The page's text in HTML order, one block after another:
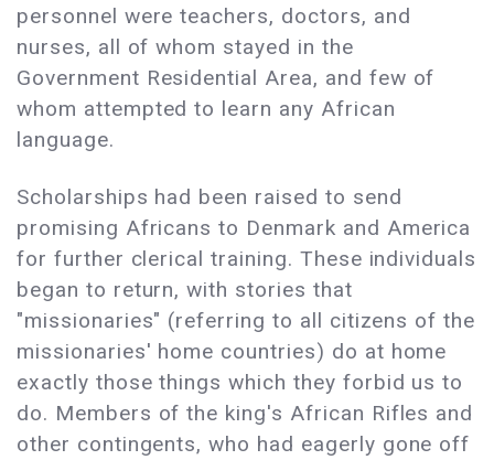
personnel were teachers, doctors, and
nurses, all of whom stayed in the
Government Residential Area, and few of
whom attempted to learn any African
language.
Scholarships had been raised to send
promising Africans to Denmark and America
for further clerical training. These individuals
began to return, with stories that
"missionaries" (referring to all citizens of the
missionaries' home countries) do at home
exactly those things which they forbid us to
do. Members of the king's African Rifles and
other contingents, who had eagerly gone off